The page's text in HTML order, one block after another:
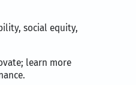
social equity,
learn more